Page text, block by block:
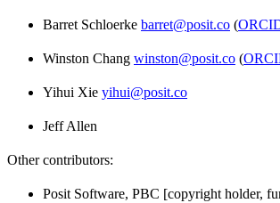
Barret Schloerke barret@posit.co (
Winston Chang winston@posit.co (
Yihui Xie yihui@posit.co
Jeff Allen
Other contributors:
Posit Software, PBC [copyright holder,